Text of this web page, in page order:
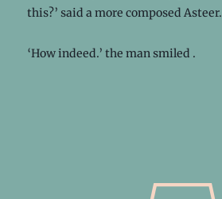
this?’ said a more composed Asteer.
‘How indeed.’ the man smiled .